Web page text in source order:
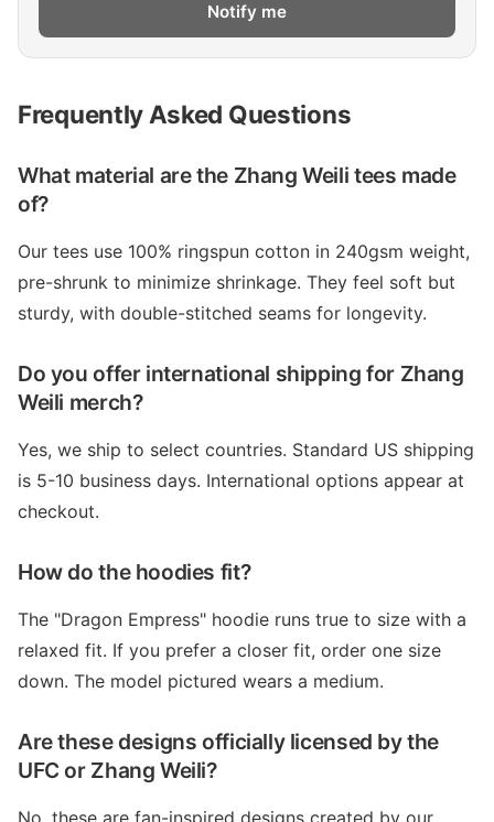
Notify me
Frequently Asked Questions
What material are the Zhang Weili tees made
of?
Our tees use 100% ringspun cotton in 240gsm weight,
pre-shrunk to minimize shrinkage. They feel soft but
sturdy, with double-stitched seams for longevity.
Do you offer international shipping for Zhang
Weili merch?
Yes, we ship to select countries. Standard US shipping
is 5-10 business days. International options appear at
checkout.
How do the hoodies fit?
The "Dragon Empress" hoodie runs true to size with a
relaxed fit. If you prefer a closer fit, order one size
down. The model pictured wears a medium.
Are these designs officially licensed by the
UFC or Zhang Weili?
No, these are fan-inspired designs created by our